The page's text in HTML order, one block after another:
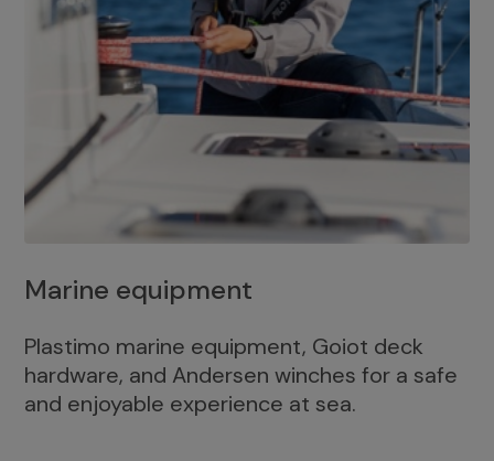
Marine equipment
Plastimo marine equipment, Goiot deck
hardware, and Andersen winches for a safe
and enjoyable experience at sea.